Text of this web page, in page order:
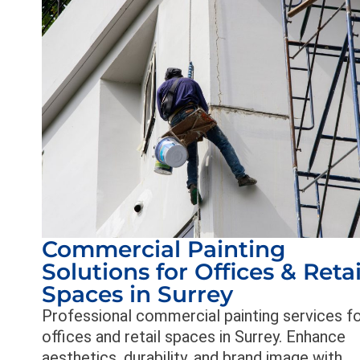
Commercial Painting
Solutions for Offices &
Spaces in Surrey
Professional commercial painting services
offices and retail spaces in Surrey. Enhance